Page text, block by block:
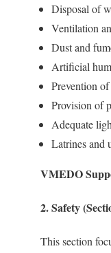
Disposal of
Ventilation
Dust and
Artificial
Prevention
Provision of
Adequate
Latrines and
VMEDO
2. Safety
This section